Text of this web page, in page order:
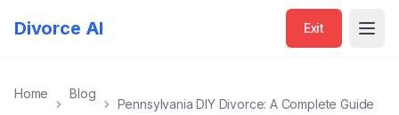
Divorce AI Exit
Home Blog
Pennsylvania DIY Divorce: A Complete Guide